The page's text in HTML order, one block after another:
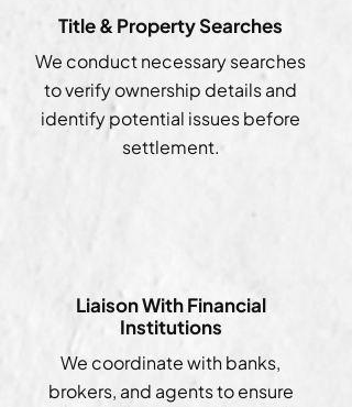
Title & Property Searches
We conduct necessary searches
to verify ownership details and
identify potential issues before
settlement.
Liaison With Financial
Institutions
We coordinate with banks,
brokers, and agents to ensure